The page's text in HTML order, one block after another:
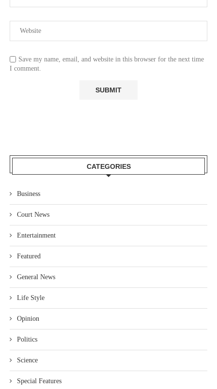
Save my name, email, and website in this browser for the next time
I comment.
CATEGORIES
Business
Court News
Entertainment
Featured
General News
Life Style
Opinion
Politics
Science
Special Features